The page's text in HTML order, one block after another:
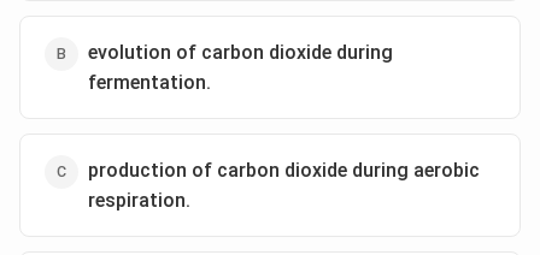
evolution of carbon dioxide during
fermentation.
production of carbon dioxide during aerobic
respiration.